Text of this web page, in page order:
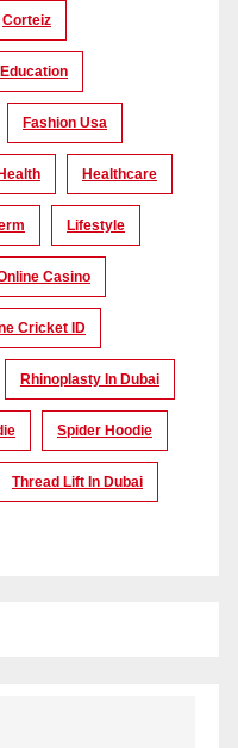
Corteiz
Education
Fashion Usa
Healthcare
Lifestyle
Casino
Cricket ID
Rhinoplasty In Dubai
Spider Hoodie
Thread Lift In Dubai